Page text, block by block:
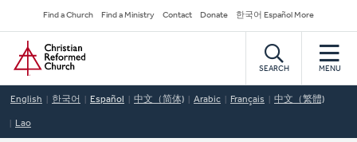
to
main
content
Secondary
Navigation
Find a Church Find a Ministry Contact Donate 한국어 Español More
Home
SEARCH MENU
English 한국어 Español 中文（简体) Arabic Français 中文（繁體)
Lao